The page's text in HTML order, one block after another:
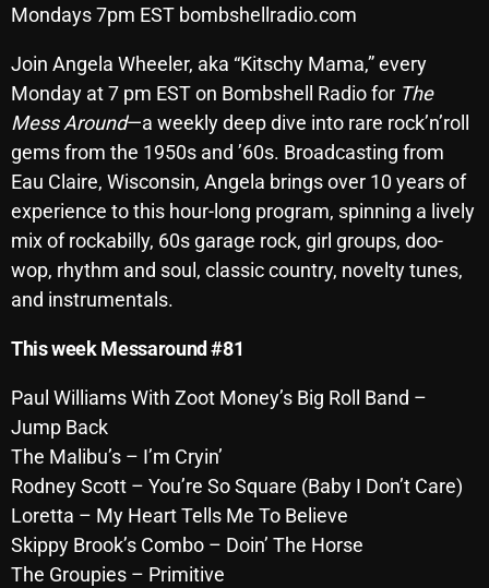
August 2026
July 2026
June 2026
May 2026
April 2026
March 2026
February 2026
January 2026
December 2025
November 2025
October 2025
September 2025
August 2025
July 2025
Mondays 7pm EST bombshellradio.com
Join Angela Wheeler, aka “Kitschy Mama,” every
Monday at 7 pm EST on Bombshell Radio for The
Mess Around—a weekly deep dive into rare rock’n’roll
gems from the 1950s and ’60s. Broadcasting from
Eau Claire, Wisconsin, Angela brings over 10 years of
experience to this hour-long program, spinning a lively
mix of rockabilly, 60s garage rock, girl groups, doo-
wop, rhythm and soul, classic country, novelty tunes,
and instrumentals.
This week Messaround #81
Paul Williams With Zoot Money’s Big Roll Band –
Jump Back
The Malibu’s – I’m Cryin’
Rodney Scott – You’re So Square (Baby I Don’t Care)
Loretta – My Heart Tells Me To Believe
Skippy Brook’s Combo – Doin’ The Horse
The Groupies – Primitive